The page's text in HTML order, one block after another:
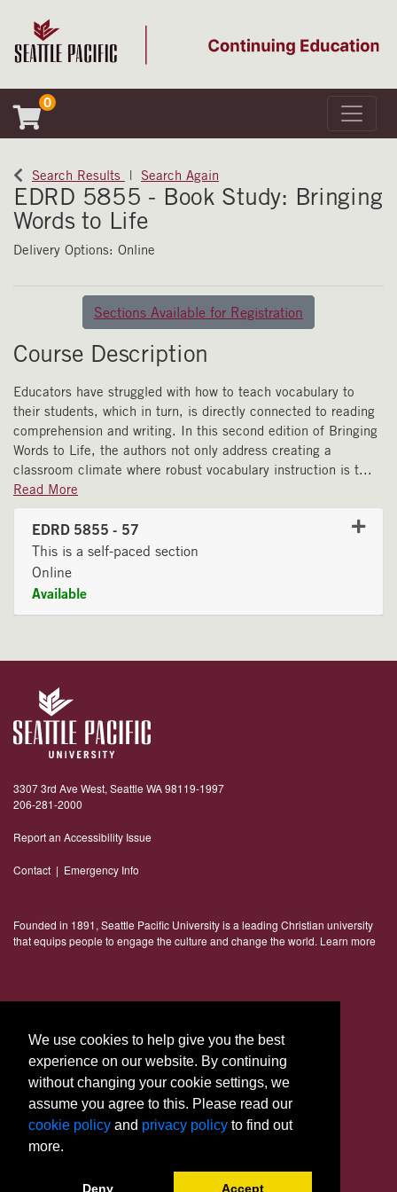
0
Seattle Pacific University
Toggle
Search Results Search Again
EDRD 5855 - Book Study: Bringing
Words to Life
Delivery Options Online
Sections Available for Registration
Course Description
Educators have struggled with how to teach vocabulary to
their students, which in turn, is directly connected to reading
comprehension and writing. In this second edition of Bringing
Words to Life, the authors not only address creating a
classroom climate where robust vocabulary instruction is t
Read More
EDRD 5855 - 57
This is a self-paced section
Online
Available
Expand or collapse EDRD
3307 3rd Ave West, Seattle WA 98119-1997
206-281-2000
Report an Accessibility Issue
Contact | Emergency Info
Founded in 1891, Seattle Pacific University is a leading Christian university
that equips people to engage the culture and change the world. Learn more
We use cookies to help give you the best
experience on our website. By continuing
without changing your cookie settings, we
assume you agree to this. Please read our
cookie policy and privacy policy to find out
more.
Deny Accept